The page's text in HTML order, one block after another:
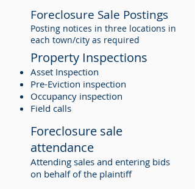
Property Inspections
Asset Inspection
Pre-Eviction inspection
Occupancy inspection
Field calls
Foreclosure Sale Postings
Posting notices in three locations in
each town/city as required
Foreclosure sale
attendance
Attending sales and entering bids
on behalf of the plaintiff